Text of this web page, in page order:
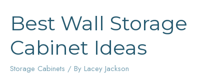
Best Wall Storage
Cabinet Ideas
Storage Cabinets / By Lacey Jackson